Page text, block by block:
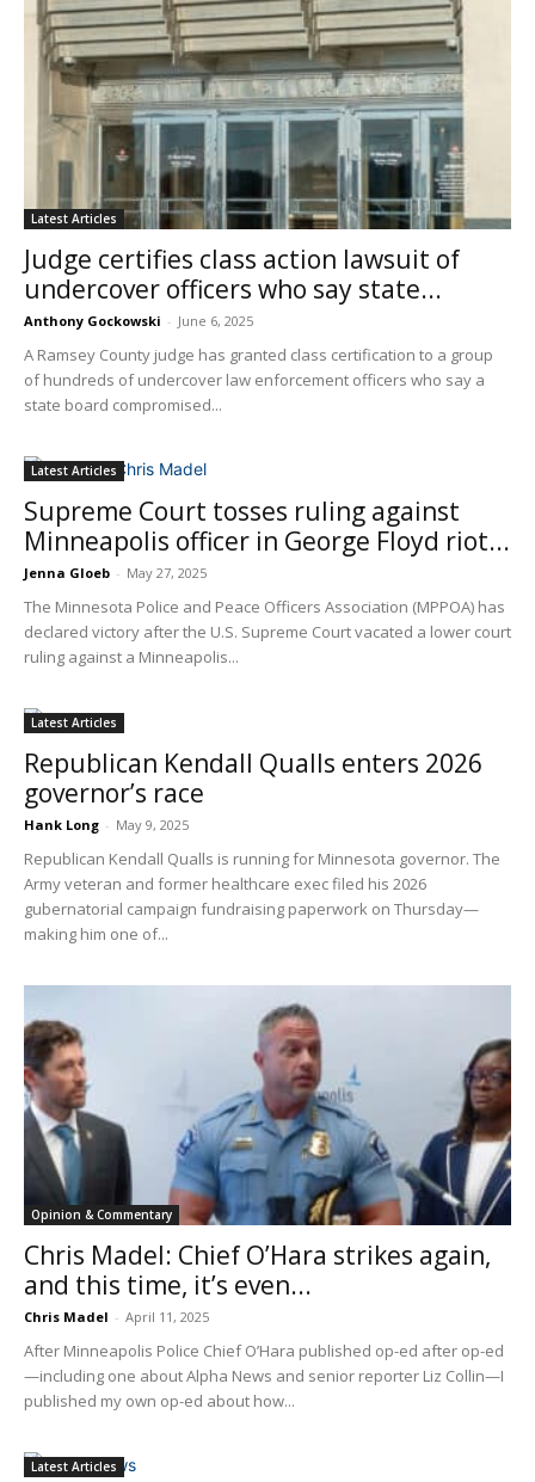
Latest Articles
Judge certifies class action lawsuit of
undercover officers who say state...
Anthony Gockowski - June 6, 2025
A Ramsey County judge has granted class certification to a group
of hundreds of undercover law enforcement officers who say a
state board compromised...
Latest Articles
Supreme Court tosses ruling against
Minneapolis officer in George Floyd riot...
Jenna Gloeb - May 27, 2025
The Minnesota Police and Peace Officers Association (MPPOA) has
declared victory after the U.S. Supreme Court vacated a lower court
ruling against a Minneapolis...
Latest Articles
Republican Kendall Qualls enters 2026
governor’s race
Hank Long - May 9, 2025
Republican Kendall Qualls is running for Minnesota governor. The
Army veteran and former healthcare exec filed his 2026
gubernatorial campaign fundraising paperwork on Thursday—
making him one of...
Opinion & Commentary
Chris Madel: Chief O’Hara strikes again,
and this time, it’s even...
Chris Madel - April 11, 2025
After Minneapolis Police Chief O’Hara published op-ed after op-ed
—including one about Alpha News and senior reporter Liz Collin—I
published my own op-ed about how...
Latest Articles